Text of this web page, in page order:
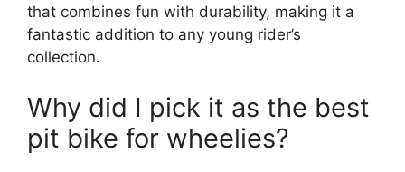
that combines fun with durability, making it a
fantastic addition to any young rider’s
collection.
Why did I pick it as the best
pit bike for wheelies?